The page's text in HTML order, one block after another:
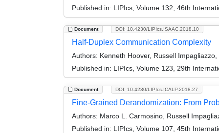
Published in: LIPIcs, Volume 132, 46th
Document DOI: 10.4230/LIPIcs.ISAAC.2018.10
Half-Duplex Communication Complexity
Authors: Kenneth Hoover, Russell
Published in: LIPIcs, Volume 123, 29th
Document DOI: 10.4230/LIPIcs.ICALP.2018.27
Fine-Grained Derandomization: From
Authors: Marco L. Carmosino, Russell
Published in: LIPIcs, Volume 107, 45th